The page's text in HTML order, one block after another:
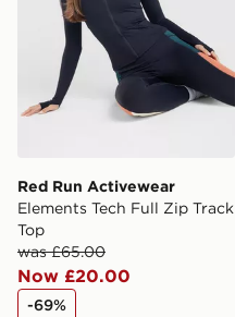
Red Run Activewear
Elements Tech Full Zip Track
Top
was £65.00
Now £20.00
-69%